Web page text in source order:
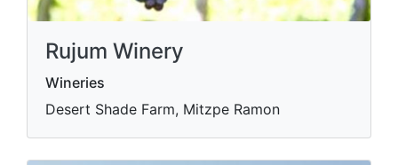
Rujum Winery
Wineries
Desert Shade Farm, Mitzpe Ramon